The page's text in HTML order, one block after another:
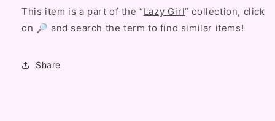
This item is a part of the “Lazy Girl” collection, click
on 🔎 and search the term to find similar items!
Share